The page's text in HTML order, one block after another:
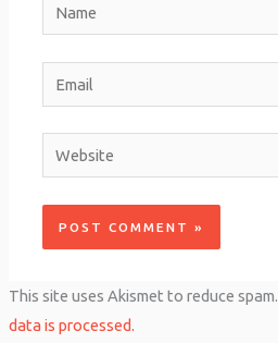
Name
Email
Website
This site uses Akismet to reduce spam.
data is processed.